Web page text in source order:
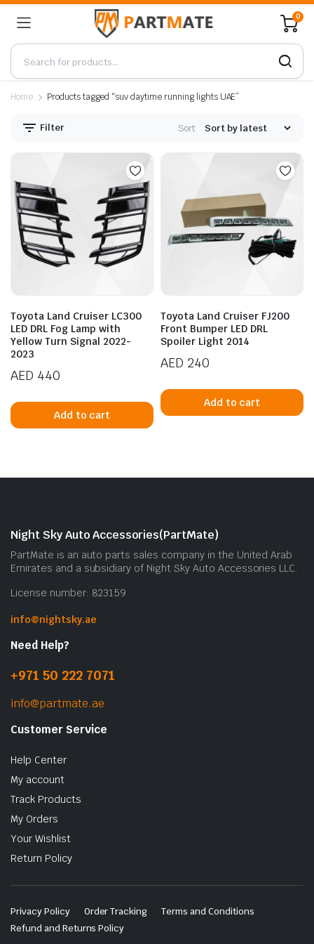
0
Home Products tagged “suv daytime running lights UAE”
Filter Sort:
Toyota Land Cruiser LC300
LED DRL Fog Lamp with
Yellow Turn Signal 2022-
2023
AED 440
Add to cart
Toyota Land Cruiser FJ200
Front Bumper LED DRL
Spoiler Light 2014
AED 240
Add to cart
Night Sky Auto Accessories(PartMate)
PartMate is an auto parts sales company in the United Arab
Emirates and a subsidiary of Night Sky Auto Accessories LLC.
License number: 823159
info@nightsky.ae
Need Help?
+971 50 222 7071
info@partmate.ae
Customer Service
Help Center
My account
Track Products
My Orders
Your Wishlist
Return Policy
Privacy Policy Order Tracking
Terms and Conditions
Refund and Returns Policy